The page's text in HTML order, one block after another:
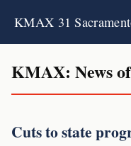
KMAX 31
KMAX: News
Cuts to state